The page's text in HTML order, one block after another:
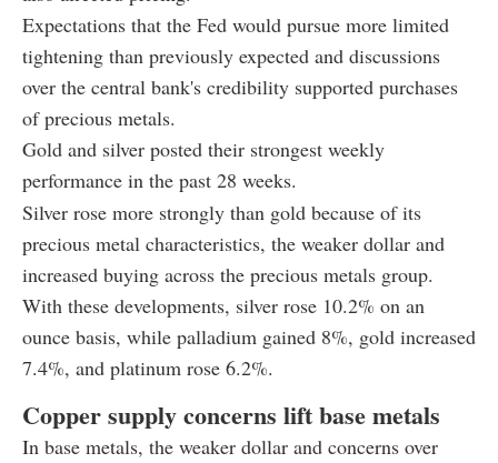
Expectations that the Fed would pursue more limited
tightening than previously expected and discussions
over the central bank's credibility supported purchases
of precious metals.
Gold and silver posted their strongest weekly
performance in the past 28 weeks.
Silver rose more strongly than gold because of its
precious metal characteristics, the weaker dollar and
increased buying across the precious metals group.
With these developments, silver rose 10.2% on an
ounce basis, while palladium gained 8%, gold increased
7.4%, and platinum rose 6.2%.
Copper supply concerns lift base metals
In base metals, the weaker dollar and concerns over